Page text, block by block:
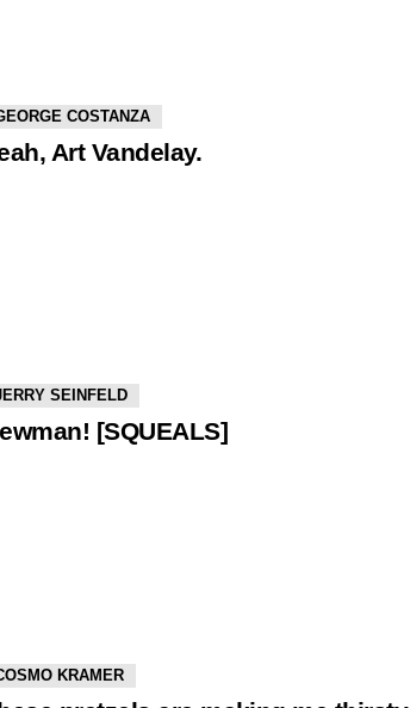
COSTANZA
Art Vandelay.
SEINFELD
[SQUEALS]
KRAMER